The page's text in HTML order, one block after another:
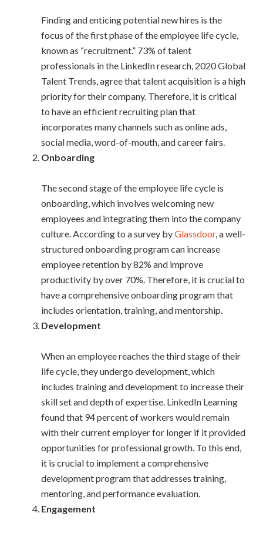
Finding and enticing potential new hires is the
focus of the first phase of the employee life cycle,
known as “recruitment.” 73% of talent
professionals in the LinkedIn research, 2020 Global
Talent Trends, agree that talent acquisition is a high
priority for their company. Therefore, it is critical
to have an efficient recruiting plan that
incorporates many channels such as online ads,
social media, word-of-mouth, and career fairs.
Onboarding
The second stage of the employee life cycle is
onboarding, which involves welcoming new
employees and integrating them into the company
culture. According to a survey byGlassdoor, a well-
structured onboarding program can increase
employee retention by 82% and improve
productivity by over 70%. Therefore, it is crucial to
have a comprehensive onboarding program that
includes orientation, training, and mentorship.
Development
When an employee reaches the third stage of their
life cycle, they undergo development, which
includes training and development to increase their
skill set and depth of expertise. LinkedIn Learning
found that 94 percent of workers would remain
with their current employer for longer if it provided
opportunities for professional growth. To this end,
it is crucial to implement a comprehensive
development program that addresses training,
mentoring, and performance evaluation.
Engagement